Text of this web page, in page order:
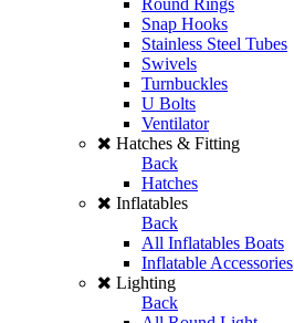
Round Rings
Snap Hooks
Stainless Steel Tubes
Swivels
Turnbuckles
U Bolts
Ventilator
Hatches & Fitting
Back
Hatches
Inflatables
Back
All Inflatables Boats
Inflatable Accessories
Lighting
Back